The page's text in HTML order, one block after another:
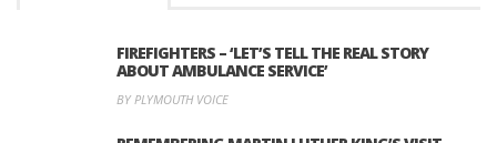
FIREFIGHTERS – ‘LET’S TELL THE REAL STORY
ABOUT AMBULANCE SERVICE’
BY PLYMOUTH VOICE